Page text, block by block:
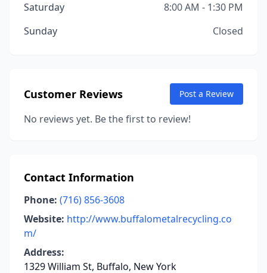
Saturday
8:00 AM - 1:30 PM
Sunday
Closed
Customer Reviews Post a Review
No reviews yet. Be the first to review!
Contact Information
Phone: (716) 856-3608
Website: http://www.buffalometalrecycling.co
m/
Address:
1329 William St, Buffalo, New York